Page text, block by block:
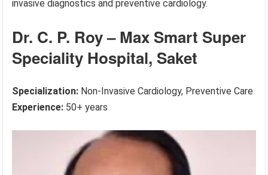
invasive diagnostics and preventive cardiology.
Dr. C. P. Roy – Max Smart Super
Speciality Hospital, Saket
Specialization: Non-Invasive Cardiology, Preventive Care
Experience: 50+ years